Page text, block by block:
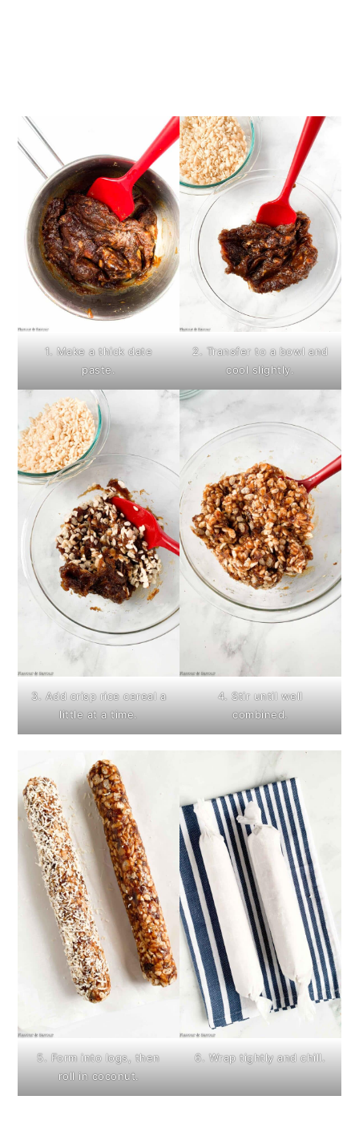
1. Make a thick date
paste.
2. Transfer to a bowl and
cool slightly.
3. Add crisp rice cereal a
little at a time.
4. Stir until well
combined.
5. Form into logs, then
roll in coconut.
6. Wrap tightly and chill.